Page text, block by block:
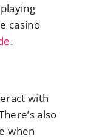
casino
.
with
also
when